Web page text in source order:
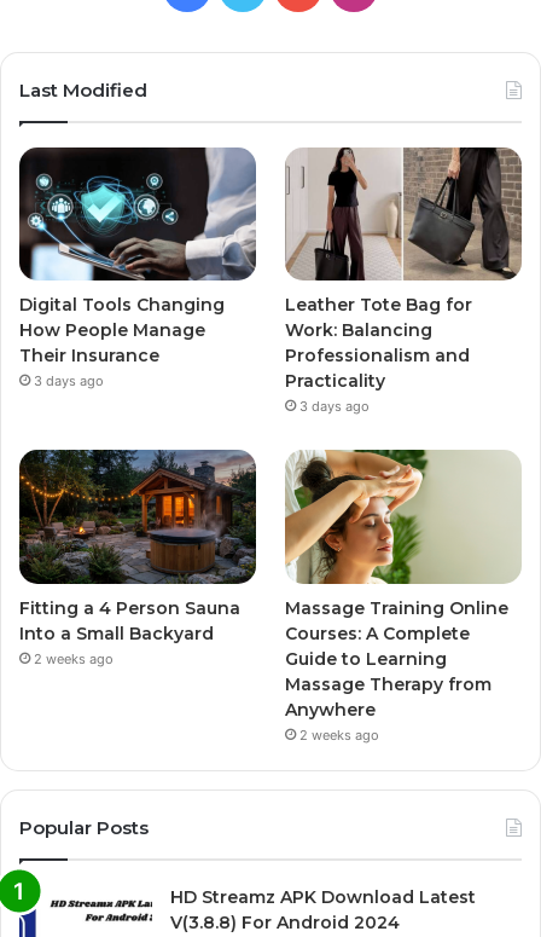
Last Modified
Digital Tools Changing
How People Manage
Their Insurance
3 days ago
Leather Tote Bag for
Work: Balancing
Professionalism and
Practicality
3 days ago
Fitting a 4 Person Sauna
Into a Small Backyard
2 weeks ago
Massage Training Online
Courses: A Complete
Guide to Learning
Massage Therapy from
Anywhere
2 weeks ago
Popular Posts
HD Streamz APK Download Latest
V(3.8.8) For Android 2024